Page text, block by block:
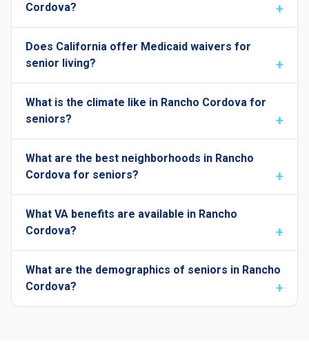
Cordova?
Does California offer Medicaid waivers for
senior living?
What is the climate like in Rancho Cordova for
seniors?
What are the best neighborhoods in Rancho
Cordova for seniors?
What VA benefits are available in Rancho
Cordova?
What are the demographics of seniors in Rancho
Cordova?